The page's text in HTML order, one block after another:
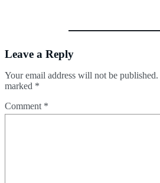
Leave a Reply
Your email address will not be published.
marked *
Comment *